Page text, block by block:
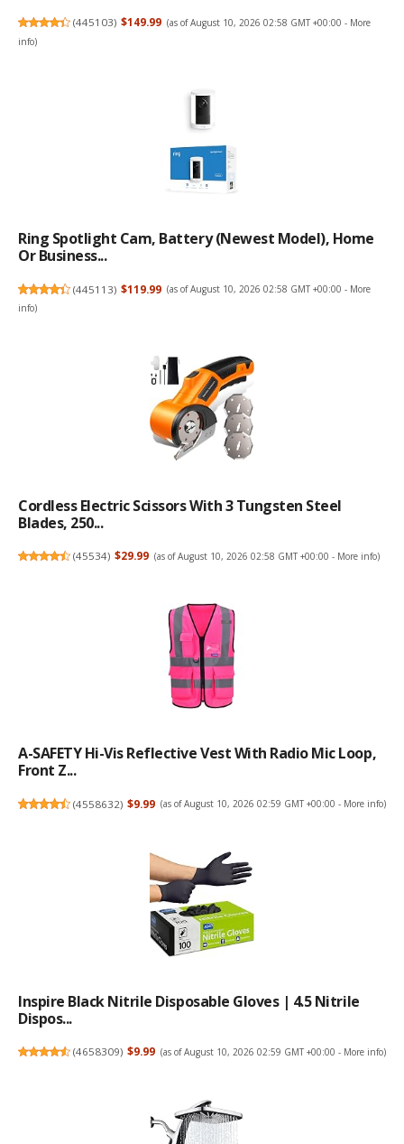
(445103) $149.99 (as of August 10, 2026 02:58 GMT +00:00 - More
info)
Ring Spotlight Cam, Battery (newest Model), Home
Or Business...
(445113) $119.99 (as of August 10, 2026 02:58 GMT +00:00 - More
info)
Cordless Electric Scissors With 3 Tungsten Steel
Blades, 250...
(45534) $29.99 (as of August 10, 2026 02:58 GMT +00:00 - More info)
A-SAFETY Hi-Vis Reflective Vest With Radio Mic Loop,
Front Z...
(4558632) $9.99 (as of August 10, 2026 02:59 GMT +00:00 - More info)
Inspire Black Nitrile Disposable Gloves | 4.5 Nitrile
Dispos...
(4658309) $9.99 (as of August 10, 2026 02:59 GMT +00:00 - More info)